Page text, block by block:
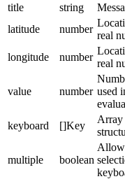
title
string
latitude
number
real
longitude
number
real
value number used
keyboard []Key
multiple boolean